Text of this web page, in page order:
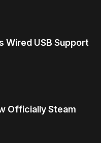
Wired USB Support
Officially Steam